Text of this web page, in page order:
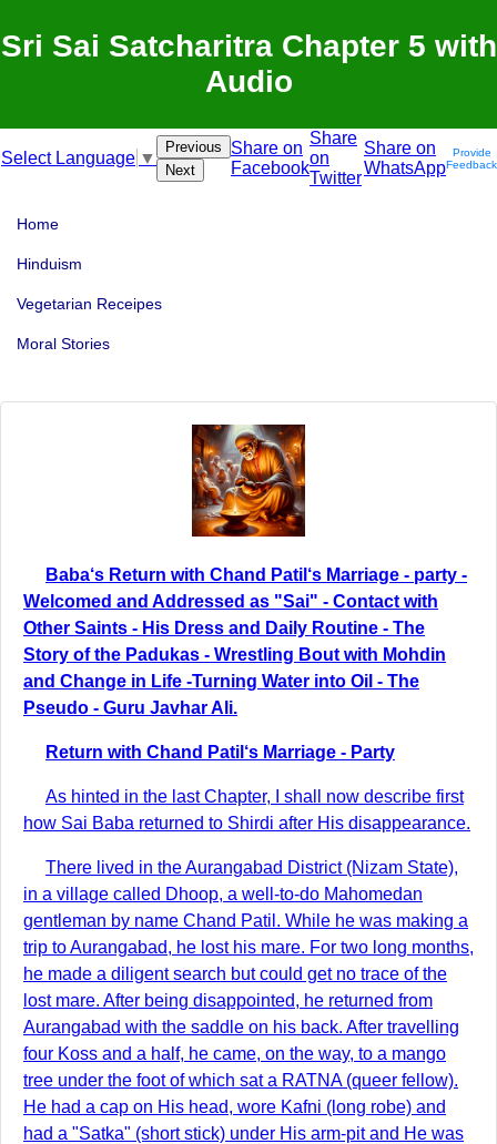
Sri Sai Satcharitra Chapter 5 with
Audio
Select Language ▼
Previous
Next
Share on
Facebook
Share
on
Twitter
Share on
WhatsApp
Provide
Feedback
Home
Hinduism
Vegetarian Receipes
Moral Stories
Baba‘s Return with Chand Patil‘s Marriage - party -
Welcomed and Addressed as "Sai" - Contact with
Other Saints - His Dress and Daily Routine - The
Story of the Padukas - Wrestling Bout with Mohdin
and Change in Life -Turning Water into Oil - The
Pseudo - Guru Javhar Ali.
Return with Chand Patil‘s Marriage - Party
As hinted in the last Chapter, I shall now describe first
how Sai Baba returned to Shirdi after His disappearance.
There lived in the Aurangabad District (Nizam State),
in a village called Dhoop, a well-to-do Mahomedan
gentleman by name Chand Patil. While he was making a
trip to Aurangabad, he lost his mare. For two long months,
he made a diligent search but could get no trace of the
lost mare. After being disappointed, he returned from
Aurangabad with the saddle on his back. After travelling
four Koss and a half, he came, on the way, to a mango
tree under the foot of which sat a RATNA (queer fellow).
He had a cap on His head, wore Kafni (long robe) and
had a "Satka" (short stick) under His arm-pit and He was